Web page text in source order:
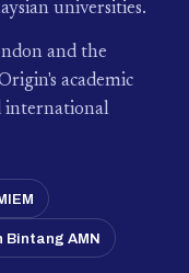
universities.
and the
academic
international
Bintang AMN